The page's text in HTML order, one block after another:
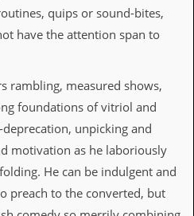
quips or sound-bites,
have the attention span to
rambling, measured shows,
foundations of vitriol and
unpicking and
motivation as he laboriously
He can be indulgent and
preach to the converted, but